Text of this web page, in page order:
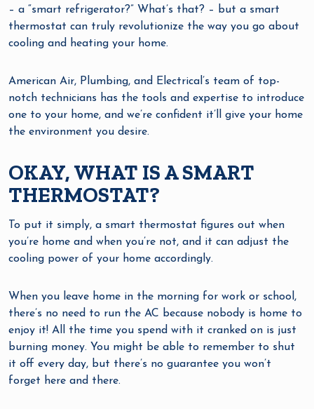
– a “smart refrigerator?” What’s that? – but a smart
thermostat can truly revolutionize the way you go about
cooling and heating your home.
American Air, Plumbing, and Electrical’s team of top-
notch technicians has the tools and expertise to introduce
one to your home, and we’re confident it’ll give your home
the environment you desire.
OKAY, WHAT IS A SMART
THERMOSTAT?
To put it simply, a smart thermostat figures out when
you’re home and when you’re not, and it can adjust the
cooling power of your home accordingly.
When you leave home in the morning for work or school,
there’s no need to run the AC because nobody is home to
enjoy it! All the time you spend with it cranked on is just
burning money. You might be able to remember to shut
it off every day, but there’s no guarantee you won’t
forget here and there.